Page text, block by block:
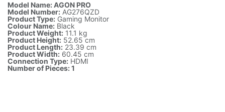
Model Name: AGON PRO
Model Number: AG276QZD
Product Type: Gaming Monitor
Colour Name: Black
Product Weight: 11.1 kg
Product Height: 52.65 cm
Product Length: 23.39 cm
Product Width: 60.45 cm
Connection Type: HDMI
Number of Pieces: 1